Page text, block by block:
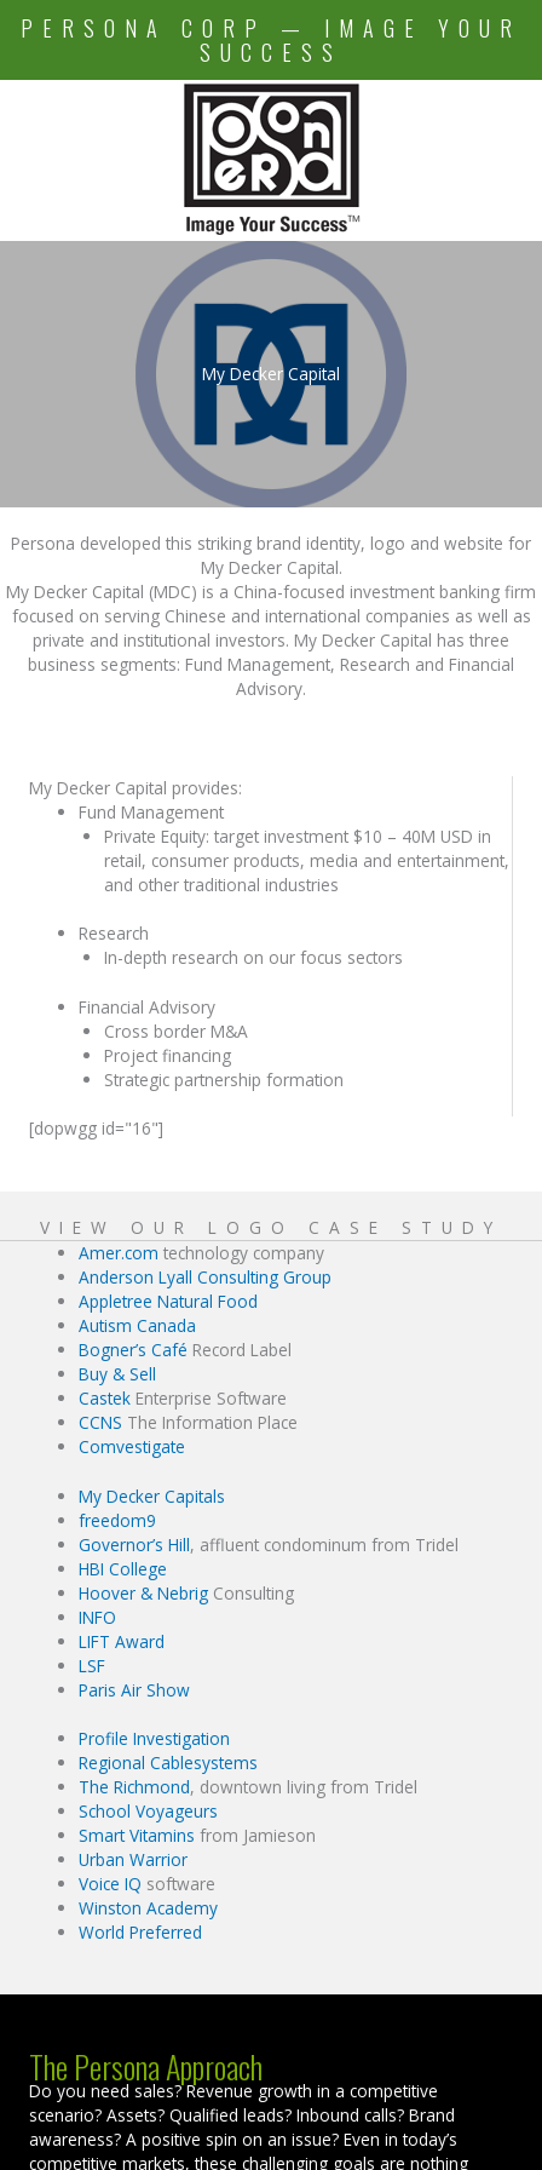
PERSONA CORP — IMAGE YOUR
SUCCESS
My Decker Capital
Persona developed this striking brand identity, logo and website for
My Decker Capital.
My Decker Capital (MDC) is a China-focused investment banking firm
focused on serving Chinese and international companies as well as
private and institutional investors. My Decker Capital has three
business segments: Fund Management, Research and Financial
Advisory.
My Decker Capital provides:
Fund Management
Private Equity: target investment $10 – 40M USD in
retail, consumer products, media and entertainment,
and other traditional industries
Research
In-depth research on our focus sectors
Financial Advisory
Cross border M&A
Project financing
Strategic partnership formation
[dopwgg id="16"]
VIEW OUR LOGO CASE STUDY
Amer.com technology company
Anderson Lyall Consulting Group
Appletree Natural Food
Autism Canada
Bogner’s Café Record Label
Buy & Sell
Castek Enterprise Software
CCNS The Information Place
Comvestigate
My Decker Capitals
freedom9
Governor’s Hill, affluent condominum from Tridel
HBI College
Hoover & Nebrig Consulting
INFO
LIFT Award
LSF
Paris Air Show
Profile Investigation
Regional Cablesystems
The Richmond, downtown living from Tridel
School Voyageurs
Smart Vitamins from Jamieson
Urban Warrior
Voice IQ software
Winston Academy
World Preferred
The Persona Approach
Do you need sales? Revenue growth in a competitive
scenario? Assets? Qualified leads? Inbound calls? Brand
awareness? A positive spin on an issue? Even in today’s
competitive markets, these challenging goals are nothing